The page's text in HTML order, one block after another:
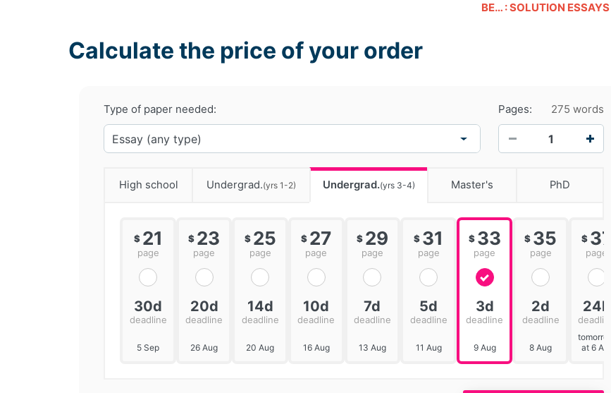
BE… : SOLUTION ESSAYS
Calculate the price of your order
Type of paper needed: Pages:
275 words
High school Undergrad.(yrs 1-2) Undergrad.(yrs 3-4) Master's PhD
$ 21
page
30d
deadline
5 Sep
$ 23
page
20d
deadline
26 Aug
$ 25
page
14d
deadline
20 Aug
$ 27
page
10d
deadline
16 Aug
$ 29
page
7d
deadline
13 Aug
$ 31
page
5d
deadline
11 Aug
$ 33
page
3d
deadline
9 Aug
$ 35
page
2d
deadline
8 Aug
$ 37
page
24h
deadline
tomorrow
at 6 AM